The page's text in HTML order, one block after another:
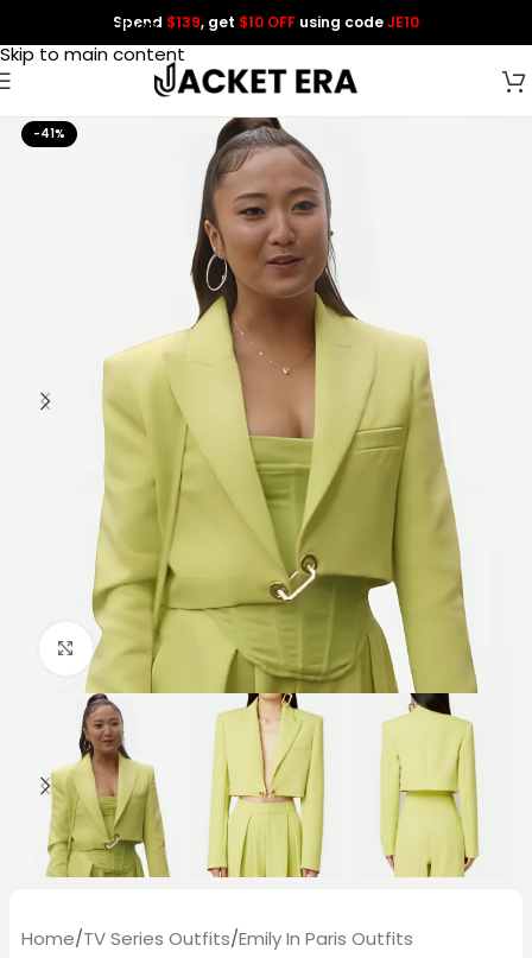
Skip to navigation
Skip to main content
Spend $139, get $10 OFF using codeJE10
-41%
Click to enlarge
Home/TV Series Outfits/Emily In Paris Outfits